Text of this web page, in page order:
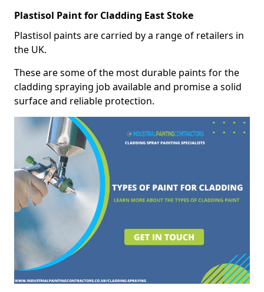
Plastisol Paint for Cladding East Stoke
Plastisol paints are carried by a range of retailers in
the UK.
These are some of the most durable paints for the
cladding spraying job available and promise a solid
surface and reliable protection.